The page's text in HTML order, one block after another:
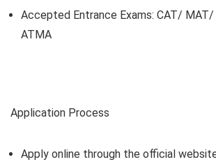
Accepted Entrance Exams: CAT/
ATMA
Application Process
Apply online through the official